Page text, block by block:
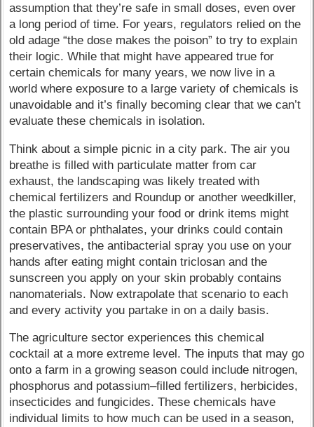
assumption that they’re safe in small doses, even over
a long period of time. For years, regulators relied on the
old adage “the dose makes the poison” to try to explain
their logic. While that might have appeared true for
certain chemicals for many years, we now live in a
world where exposure to a large variety of chemicals is
unavoidable and it’s finally becoming clear that we can’t
evaluate these chemicals in isolation.
Think about a simple picnic in a city park. The air you
breathe is filled with particulate matter from car
exhaust, the landscaping was likely treated with
chemical fertilizers and Roundup or another weedkiller,
the plastic surrounding your food or drink items might
contain BPA or phthalates, your drinks could contain
preservatives, the antibacterial spray you use on your
hands after eating might contain triclosan and the
sunscreen you apply on your skin probably contains
nanomaterials. Now extrapolate that scenario to each
and every activity you partake in on a daily basis.
The agriculture sector experiences this chemical
cocktail at a more extreme level. The inputs that may go
onto a farm in a growing season could include nitrogen,
phosphorus and potassium–filled fertilizers, herbicides,
insecticides and fungicides. These chemicals have
individual limits to how much can be used in a season,